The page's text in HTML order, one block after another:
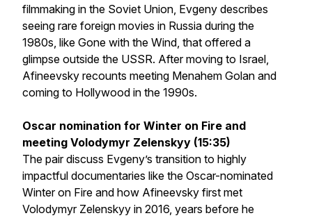
filmmaking in the Soviet Union, Evgeny describes
seeing rare foreign movies in Russia during the
1980s, like Gone with the Wind, that offered a
glimpse outside the USSR. After moving to Israel,
Afineevsky recounts meeting Menahem Golan and
coming to Hollywood in the 1990s.
Oscar nomination for Winter on Fire and
meeting Volodymyr Zelenskyy (15:35)
The pair discuss Evgeny’s transition to highly
impactful documentaries like the Oscar-nominated
Winter on Fire and how Afineevsky first met
Volodymyr Zelenskyy in 2016, years before he